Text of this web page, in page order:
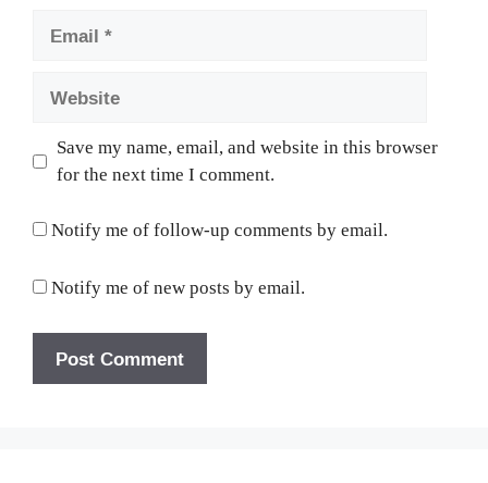
Save my name, email, and website in this browser
for the next time I comment.
Notify me of follow-up comments by email.
Notify me of new posts by email.